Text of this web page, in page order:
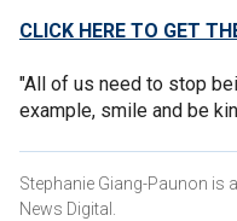
CLICK HERE TO GET
"All of us need to stop
example, smile and be
Stephanie Giang-Paunon is
News Digital.